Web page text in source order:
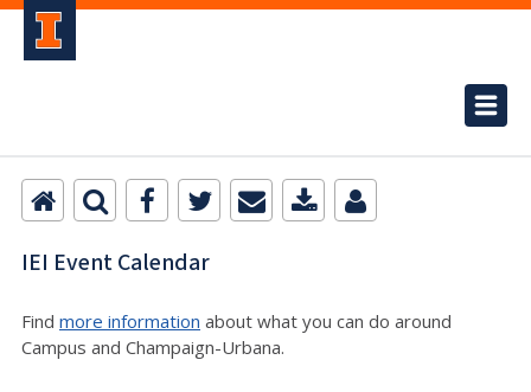
IEI Event Calendar
Find more information about what you can do around
Campus and Champaign-Urbana.